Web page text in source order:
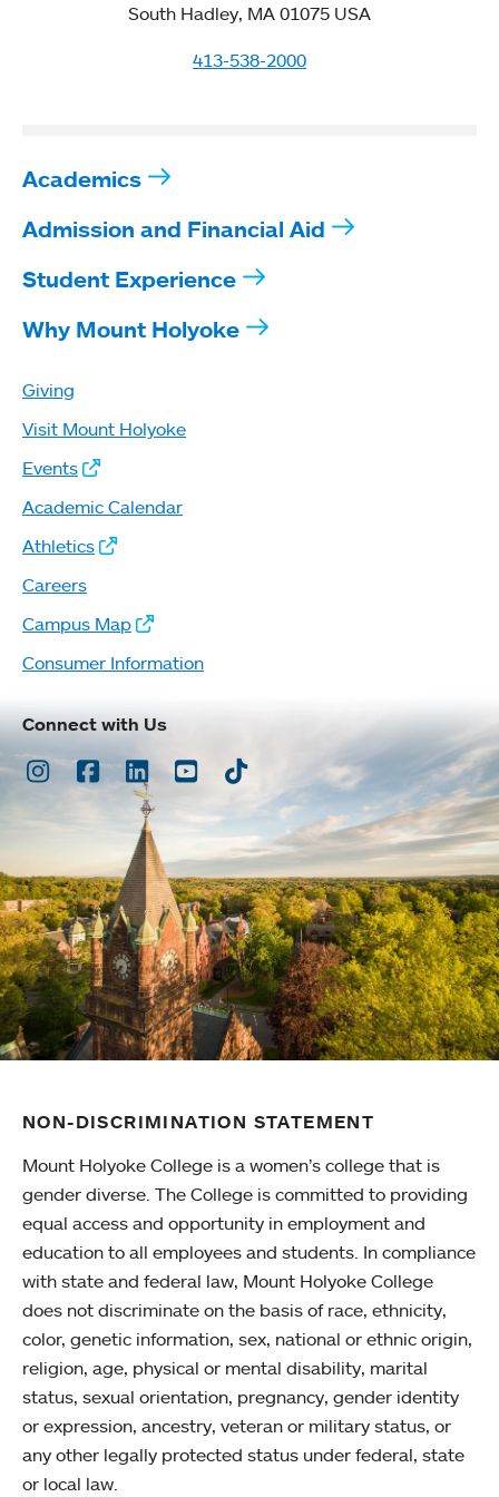
South Hadley, MA 01075 USA
413-538-2000
Academics
Admission and Financial Aid
Student Experience
Why Mount Holyoke
Giving
Visit Mount Holyoke
Events
Academic Calendar
Athletics
Careers
Campus Map
Consumer Information
Connect with Us
Instagram
Facebook
LinkedInYoutubeTikTok
NON-DISCRIMINATION STATEMENT
Mount Holyoke College is a women’s college that is
gender diverse. The College is committed to providing
equal access and opportunity in employment and
education to all employees and students. In compliance
with state and federal law, Mount Holyoke College
does not discriminate on the basis of race, ethnicity,
color, genetic information, sex, national or ethnic origin,
religion, age, physical or mental disability, marital
status, sexual orientation, pregnancy, gender identity
or expression, ancestry, veteran or military status, or
any other legally protected status under federal, state
or local law.